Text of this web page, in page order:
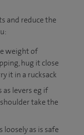
and reduce the
weight of
hug it close
it in a rucksack
as levers eg if
take the
as is safe